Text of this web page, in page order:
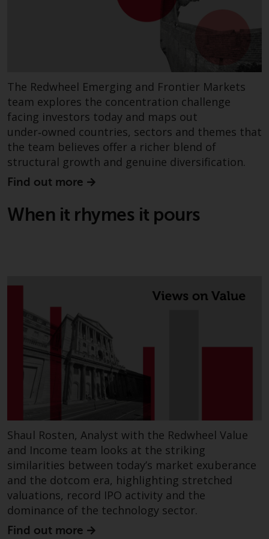
registrations in relevant
jurisdictions pursuant to the
European Directives on the
coordination of laws, regulations
and administrative provisions
relating to undertakings for
collective investment in
transferable securities (UCITS)
(Directive 2009/65/EC) and the
Alternative Investment Fund
Managers Directive (Directive
2011/61/EU), as well as the
equivalent regimes that
UK law and then replaced them
investment. Accordingly, you are
required to inform yourself and
observe any such restrictions.
Products or services mentioned
on this website are intended only
for distribution in those
jurisdictions where and to those
persons whom the offering of
such products and services is
permissible.
Information for Investors in
Switzerland
This is an advertising document.
The information on the following
pages relates to foreign collective
The Redwheel Emerging and Frontier Markets
team explores the concentration challenge
facing investors today and maps out
under‑owned countries, sectors and themes that
the team believes offer a richer blend of
structural growth and genuine diversification.
Find out more
When it rhymes it pours
Shaul Rosten, Analyst with the Redwheel Value
and Income team looks at the striking
similarities between today’s market exuberance
and the dotcom era, highlighting stretched
valuations, record IPO activity and the
dominance of the technology sector.
Find out more